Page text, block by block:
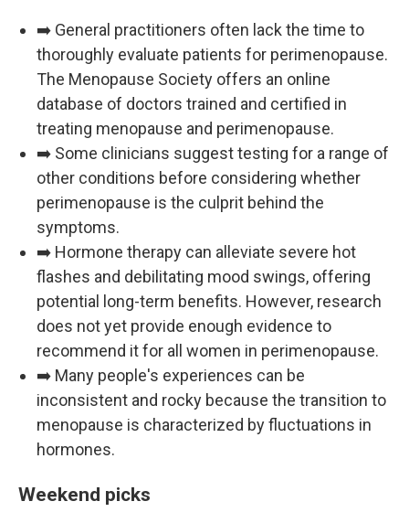
➡️ General practitioners often lack the time to
thoroughly evaluate patients for perimenopause.
The Menopause Society offers an online
database of doctors trained and certified in
treating menopause and perimenopause.
➡️ Some clinicians suggest testing for a range of
other conditions before considering whether
perimenopause is the culprit behind the
symptoms.
➡️ Hormone therapy can alleviate severe hot
flashes and debilitating mood swings, offering
potential long-term benefits. However, research
does not yet provide enough evidence to
recommend it for all women in perimenopause.
➡️ Many people's experiences can be
inconsistent and rocky because the transition to
menopause is characterized by fluctuations in
hormones.
Weekend picks